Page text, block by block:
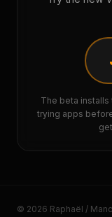
The beta installs
trying apps
© 2026 Raphaël /